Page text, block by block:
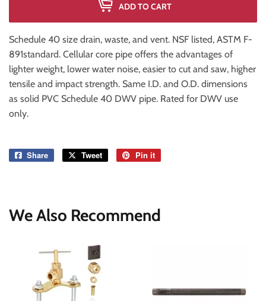
ADD TO CART
Schedule 40 size drain, waste, and vent. NSF listed, ASTM F-
891standard. Cellular core pipe offers the advantages of
lighter weight, lower water noise, easier to cut and saw, higher
tensile and impact strength. Same I.D. and O.D. dimensions
as solid PVC Schedule 40 DWV pipe. Rated for DWV use
only.
Share
Share
Tweet
Tweet
Pin it
We Also Recommend